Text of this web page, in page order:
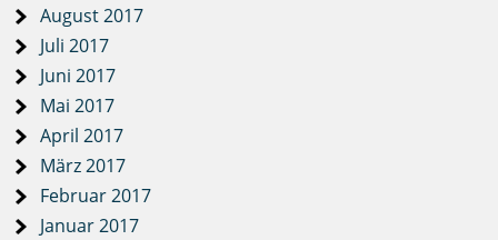
August 2017
Juli 2017
Juni 2017
Mai 2017
April 2017
März 2017
Februar 2017
Januar 2017